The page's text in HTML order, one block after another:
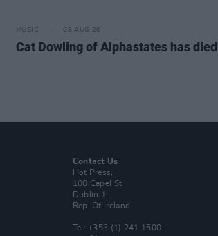
MUSIC 08 AUG 26
Cat Dowling of Alphastates has died
Contact Us
Hot Press,
100 Capel St
Dublin 1.
Rep. Of Ireland
Tel: +353 (1) 241 1500